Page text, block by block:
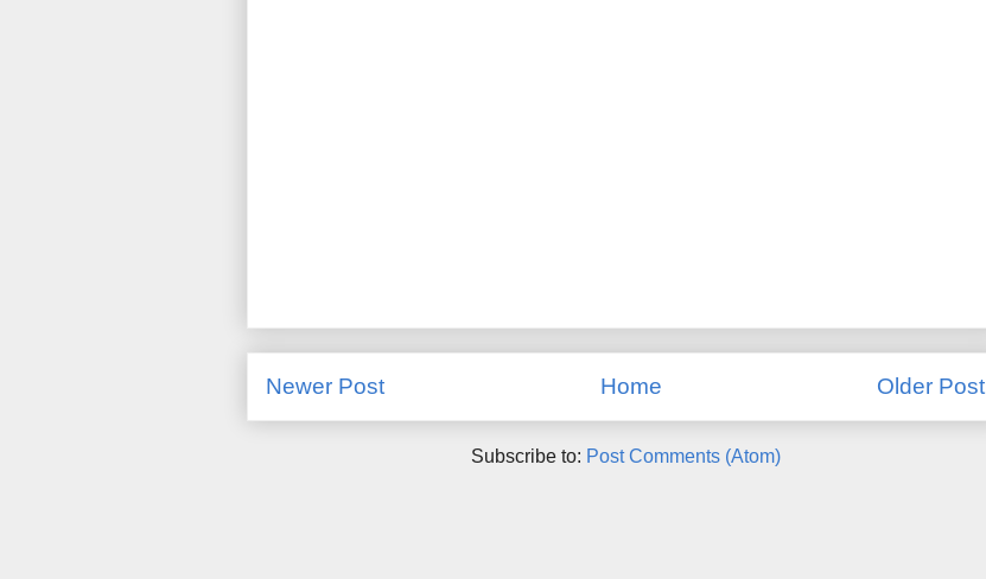
Newer Post Older Post
Home
Subscribe to: Post Comments (Atom)